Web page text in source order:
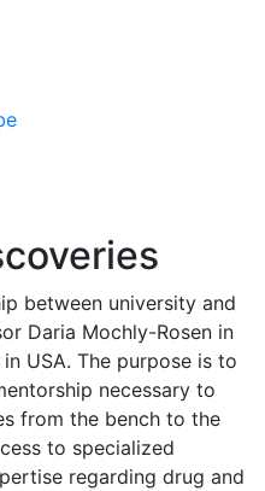
between university and
Daria Mochly-Rosen in
USA. The purpose is to
necessary to
from the bench to the
to specialized
regarding drug and